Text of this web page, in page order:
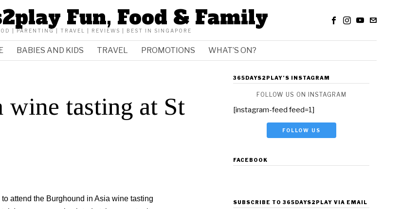
Fun, Food & Family
| PARENTING | TRAVEL | REVIEWS | BEST IN SINGAPORE
BABIES AND KIDS TRAVEL PROMOTIONS WHAT’S ON?
wine tasting at St
attend the Burghound in Asia wine tasting
365DAYS2PLAY’S INSTAGRAM
FOLLOW US ON INSTAGRAM
[instagram-feed feed=1]
FOLLOW US
FACEBOOK
SUBSCRIBE TO 365DAYS2PLAY VIA EMAIL